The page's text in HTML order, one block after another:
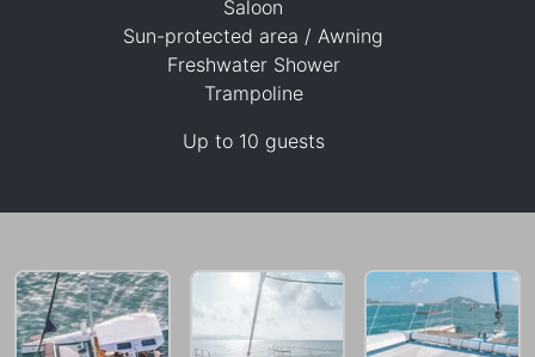
29,400 THB
Saloon
Sun-protected area / Awning
Freshwater Shower
Trampoline
Up to 10 guests